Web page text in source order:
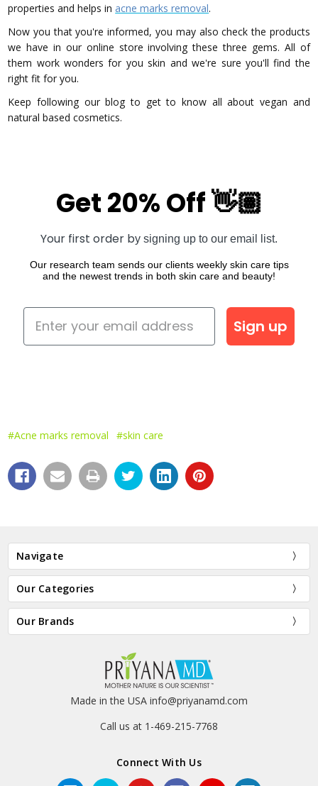
properties and helps in acne marks removal.
Now you that you're informed, you may also check the products
we have in our online store involving these three gems. All of
them work wonders for you skin and we're sure you'll find the
right fit for you.
Keep following our blog to get to know all about vegan and
natural based cosmetics.
Get 20% Off 👋🏽
Your first order by signing up to our email list.
Our research team sends our clients weekly skin care tips
and the newest trends in both skin care and beauty!
Sign up
#Acne marks removal #skin care
Navigate
Our Categories
Our Brands
Made in the USA info@priyanamd.com
Call us at 1-469-215-7768
Connect With Us